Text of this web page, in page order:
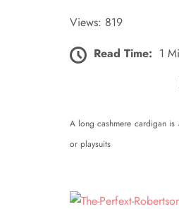
Views: 819
Read Time: 1
A long cashmere cardigan
or playsuits